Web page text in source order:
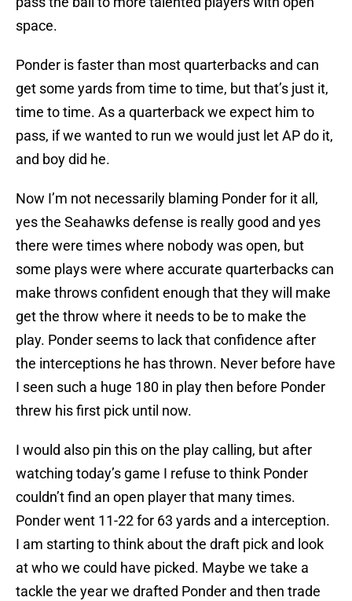
space.
Ponder is faster than most quarterbacks and can
get some yards from time to time, but that’s just it,
time to time. As a quarterback we expect him to
pass, if we wanted to run we would just let AP do it,
and boy did he.
Now I’m not necessarily blaming Ponder for it all,
yes the Seahawks defense is really good and yes
there were times where nobody was open, but
some plays were where accurate quarterbacks can
make throws confident enough that they will make
get the throw where it needs to be to make the
play. Ponder seems to lack that confidence after
the interceptions he has thrown. Never before have
I seen such a huge 180 in play then before Ponder
threw his first pick until now.
I would also pin this on the play calling, but after
watching today’s game I refuse to think Ponder
couldn’t find an open player that many times.
Ponder went 11-22 for 63 yards and a interception.
I am starting to think about the draft pick and look
at who we could have picked. Maybe we take a
tackle the year we drafted Ponder and then trade